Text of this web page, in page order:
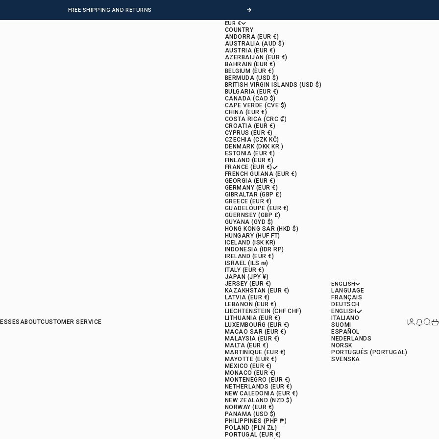
FREE SHIPPING AND RETURNS Following
ABOUTCUSTOMER SERVICE
EUR €
COUNTRY
ANDORRA (EUR €)
AUSTRALIA (AUD $)
AUSTRIA (EUR €)
AZERBAIJAN (EUR €)
BAHRAIN (EUR €)
BELGIUM (EUR €)
BERMUDA (USD $)
BRITISH VIRGIN ISLANDS (USD $)
BULGARIA (EUR €)
CANADA (CAD $)
CAPE VERDE (CVE $)
CHINA (EUR €)
COSTA RICA (CRC ₡)
CROATIA (EUR €)
CYPRUS (EUR €)
CZECHIA (CZK KČ)
DENMARK (DKK KR.)
ESTONIA (EUR €)
FINLAND (EUR €)
FRANCE (EUR €)
FRENCH GUIANA (EUR €)
GEORGIA (EUR €)
GERMANY (EUR €)
GIBRALTAR (GBP £)
GREECE (EUR €)
GUADELOUPE (EUR €)
GUERNSEY (GBP £)
GUYANA (GYD $)
HONG KONG SAR (HKD $)
HUNGARY (HUF FT)
ICELAND (ISK KR)
INDONESIA (IDR RP)
IRELAND (EUR €)
ISRAEL (ILS ₪)
ITALY (EUR €)
JAPAN (JPY ¥)
JERSEY (EUR €)
KAZAKHSTAN (EUR €)
LATVIA (EUR €)
LEBANON (EUR €)
LIECHTENSTEIN (CHF CHF)
LITHUANIA (EUR €)
LUXEMBOURG (EUR €)
MACAO SAR (EUR €)
MALAYSIA (EUR €)
MALTA (EUR €)
MARTINIQUE (EUR €)
MAYOTTE (EUR €)
MEXICO (EUR €)
MONACO (EUR €)
MONTENEGRO (EUR €)
NETHERLANDS (EUR €)
NEW CALEDONIA (EUR €)
NEW ZEALAND (NZD $)
NORWAY (EUR €)
PANAMA (USD $)
PHILIPPINES (PHP ₱)
POLAND (PLN ZŁ)
PORTUGAL (EUR €)
ENGLISH
LANGUAGE
FRANÇAIS
DEUTSCH
ENGLISH
ITALIANO
SUOMI
ESPAÑOL
NEDERLANDS
NORSK
PORTUGUÊS (PORTUGAL)
SVENSKA
News